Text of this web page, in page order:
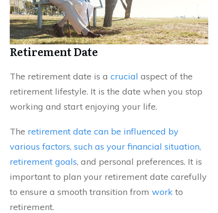
Retirement Date
The retirement date is a crucial aspect of the
retirement lifestyle. It is the date when you stop
working and start enjoying your life.
The retirement date can be influenced by
various factors, such as your financial situation,
retirement goals, and personal preferences. It is
important to plan your retirement date carefully
to ensure a smooth transition from work to
retirement.